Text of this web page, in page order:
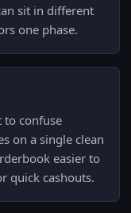
sit in different
one phase.
to confuse
on a single clean
easier to
quick cashouts.